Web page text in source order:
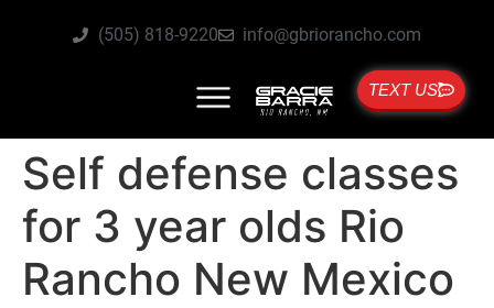
(505) 818-9220 info@gbriorancho.com
TEXT US
Self defense classes
for 3 year olds Rio
Rancho New Mexico